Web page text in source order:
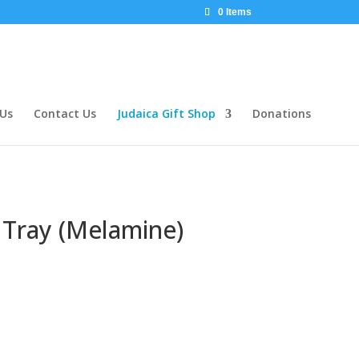
0 Items
Contact Us Judaica Gift Shop Donations
(Melamine)